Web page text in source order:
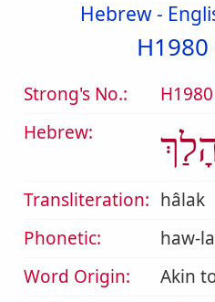
Hebrew -
H1980
Strong's No.:
H1980
Hebrew:
Transliteration: hâlak
Phonetic:
haw-
Word Origin:
Akin